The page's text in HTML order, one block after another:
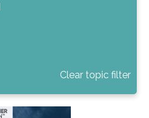
Clear topic filter